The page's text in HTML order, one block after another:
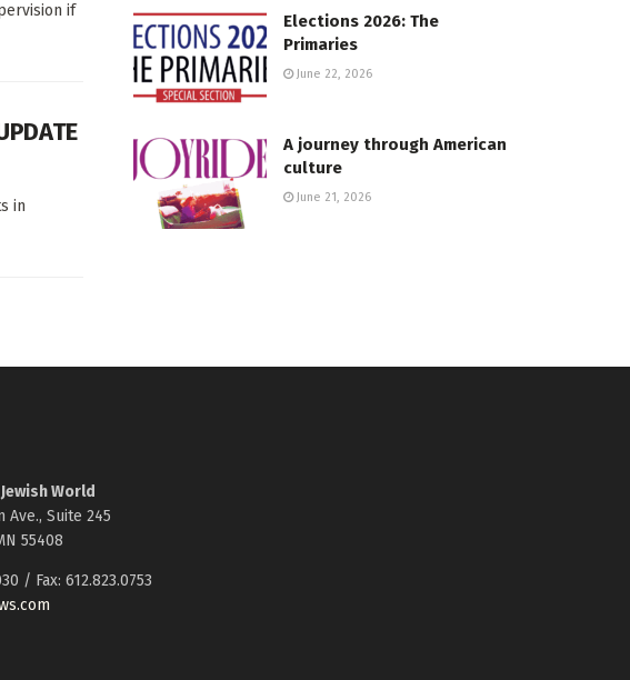
if
in
Elections 2026: The
Primaries
June 22, 2026
A journey through American
culture
June 21, 2026
World
Ave., Suite 245
55408
/ Fax: 612.823.0753